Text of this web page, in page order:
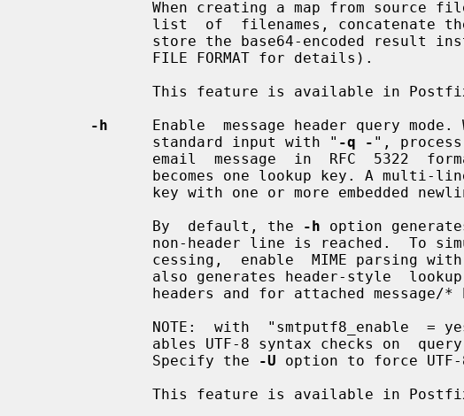
-h
Enable  message header query mode.
              standard input with "
-q - ",
              By  default, the
-h option
non-header line is reached.  To
              cessing,  enable  MIME parsing with
NOTE:  with  "smtputf8_enable  =
              Specify the
-U option to force UTF-